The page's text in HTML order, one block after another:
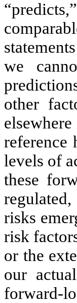
we
other
reference
levels of
these
risks
risk
or the
our
forward-